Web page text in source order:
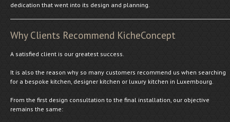
dedication that went into its design and planning.
Why Clients Recommend KicheConcept
A satisfied client is our greatest success.
It is also the reason why so many customers recommend us when searching
for a bespoke kitchen, designer kitchen or luxury kitchen in Luxembourg.
From the first design consultation to the final installation, our objective
remains the same: